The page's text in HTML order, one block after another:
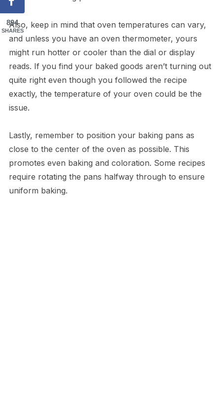
Also, keep in mind that oven temperatures can vary,
and unless you have an oven thermometer, yours
might run hotter or cooler than the dial or display
reads. If you find your baked goods aren’t turning out
quite right even though you followed the recipe
exactly, the temperature of your oven could be the
issue.
Lastly, remember to position your baking pans as
close to the center of the oven as possible. This
promotes even baking and coloration. Some recipes
require rotating the pans halfway through to ensure
uniform baking.
894
SHARES